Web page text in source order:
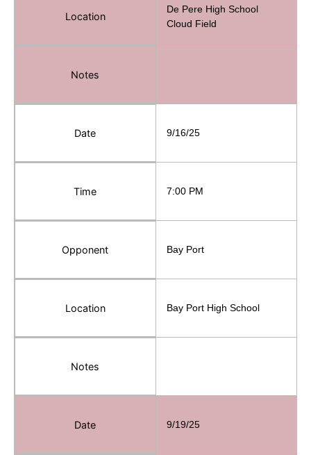
Location
De Pere High School
Cloud Field
Notes
Date 9/16/25
Time 7:00 PM
Opponent Bay Port
Location Bay Port High School
Notes
Date 9/19/25